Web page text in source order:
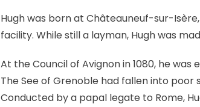
HUGH
OF
Hugh was born at Châteauneuf-sur-
facility. While still a layman, Hugh was
At the Council of Avignon in 1080, he
The See of Grenoble had fallen into
Conducted by a papal legate to Rome,